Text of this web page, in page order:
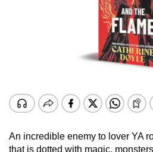
An incredible enemy to lover YA
that is dotted with magic,